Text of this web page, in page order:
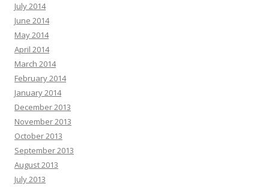
July 2014
June 2014
May 2014
April 2014
March 2014
February 2014
January 2014
December 2013
November 2013
October 2013
September 2013
August 2013
July 2013